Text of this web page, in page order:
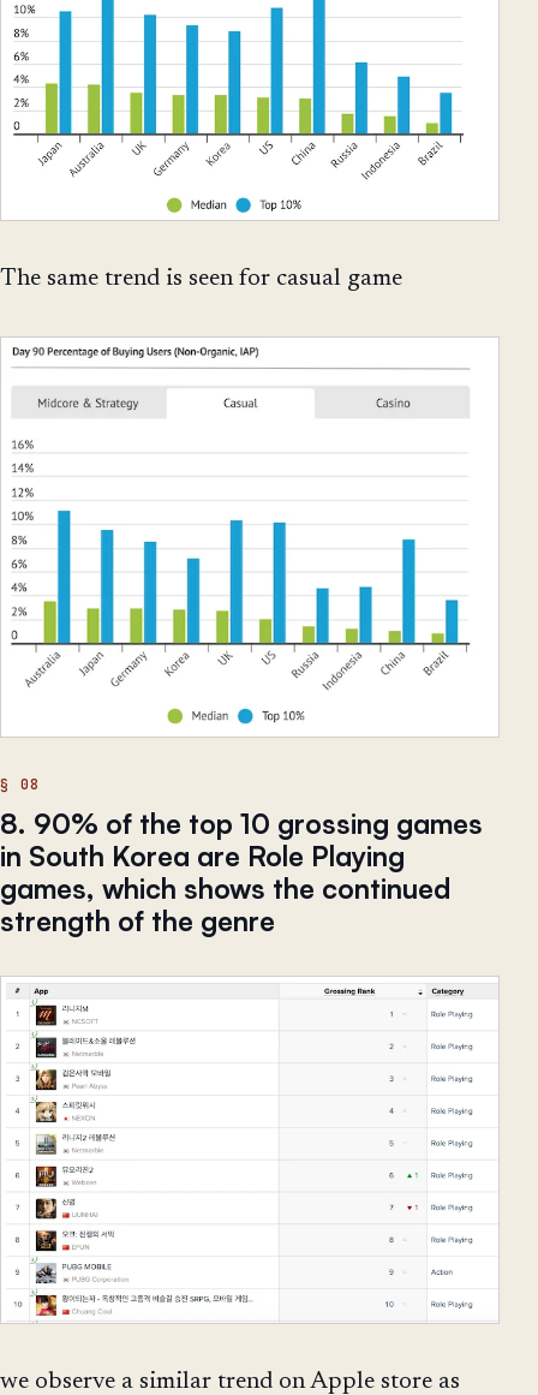
The same trend is seen for casual game
8. 90% of the top 10 grossing games
in South Korea are Role Playing
games, which shows the continued
strength of the genre
we observe a similar trend on Apple store as